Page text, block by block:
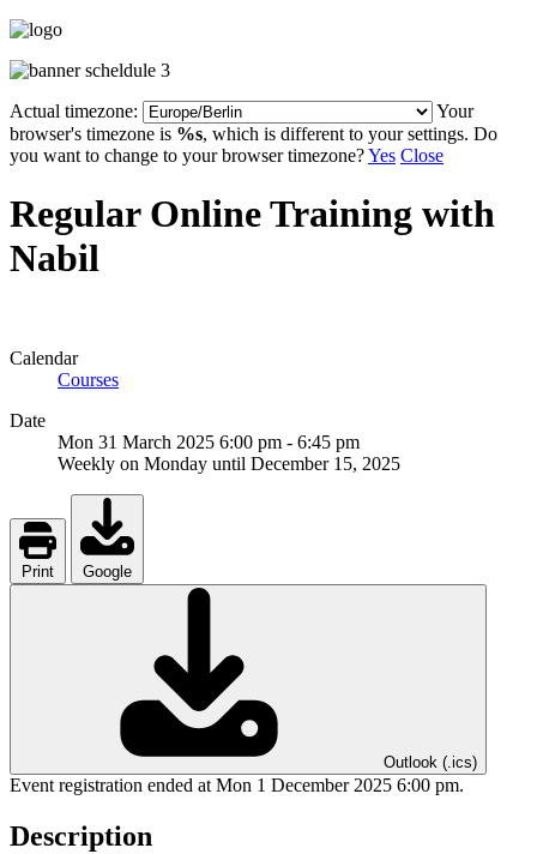
Actual timezone:
Your
browser's timezone is %s, which is different to your settings. Do
you want to change to your browser timezone?Yes Close
Regular Online Training with
Nabil
Calendar
Courses
Date
Mon 31 March 2025 6:00 pm - 6:45 pm
Weekly on Monday until December 15, 2025
Print Google
Outlook (.ics)
Event registration ended at Mon 1 December 2025 6:00 pm.
Description